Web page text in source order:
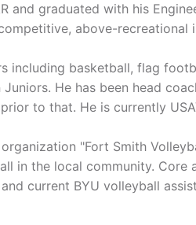
and graduated with his
above-recreational
including basketball, flag
He has been head
to that. He is currently
"Fort Smith
in the local community. Core
current BYU volleyball